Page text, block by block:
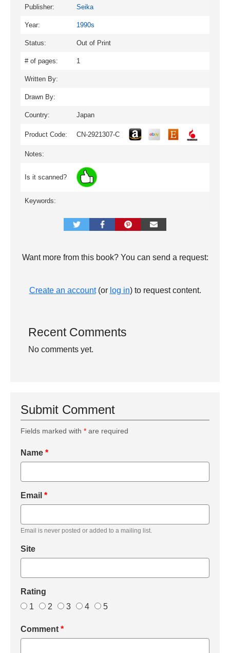
Publisher: Seika
Year: 1990s
Status: Out of Print
# of pages: 1
Written By:
Drawn By:
Country: Japan
Product Code: CN-2921307-C
Notes:
Is it scanned?
Keywords:
Want more from this book? You can send a request:
Create an account(or log in) to request content.
Recent Comments
No comments yet.
Submit Comment
Fields marked with * are required
Name *
Email *
Email is never posted or added to a mailing list.
Site
Rating
1
2 3 4 5
Comment *